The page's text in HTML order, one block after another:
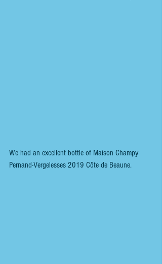
We had an excellent bottle of Maison Champy
Pernand-Vergelesses 2019 Côte de Beaune.